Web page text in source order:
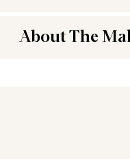
About The